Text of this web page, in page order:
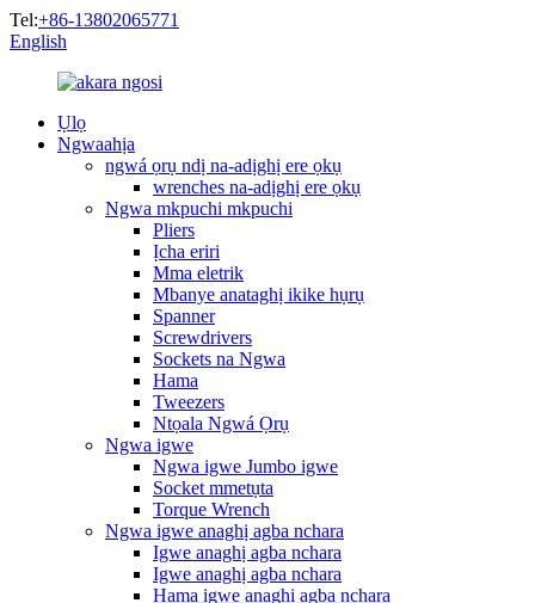
Tel:+86-13802065771
English
Ụlọ
Ngwaahịa
ngwá ọrụ ndị na-adịghị ere ọkụ
wrenches na-adịghị ere ọkụ
Ngwa mkpuchi mkpuchi
Pliers
Ịcha eriri
Mma eletrik
Mbanye anataghị ikike hụrụ
Spanner
Screwdrivers
Sockets na Ngwa
Hama
Tweezers
Ntọala Ngwá Ọrụ
Ngwa igwe
Ngwa igwe Jumbo igwe
Socket mmetụta
Torque Wrench
Ngwa igwe anaghị agba nchara
Igwe anaghị agba nchara
Igwe anaghị agba nchara
Hama igwe anaghị agba nchara